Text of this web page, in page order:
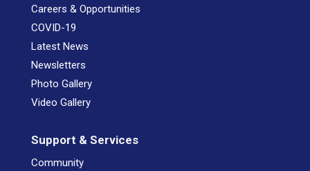
Careers & Opportunities
COVID-19
Latest News
Newsletters
Photo Gallery
Video Gallery
Support & Services
Community